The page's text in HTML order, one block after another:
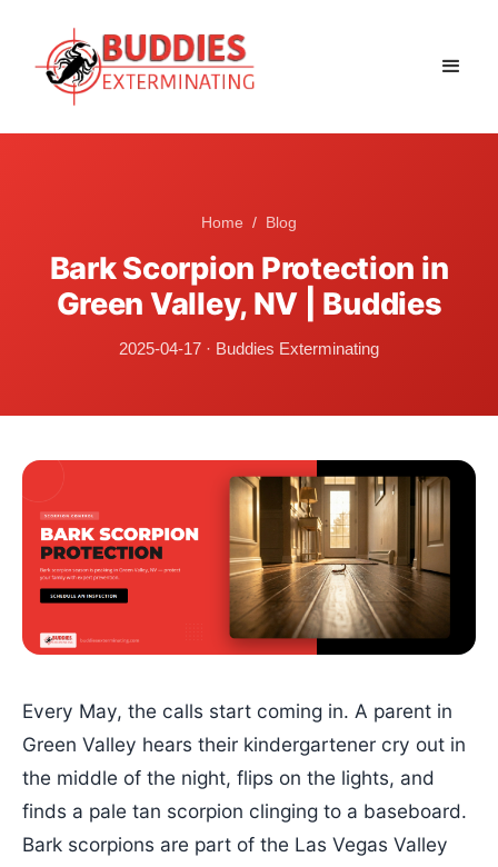
Home / Blog
Bark Scorpion Protection in
Green Valley, NV | Buddies
2025-04-17 · Buddies Exterminating
Every May, the calls start coming in. A parent in
Green Valley hears their kindergartener cry out in
the middle of the night, flips on the lights, and
finds a pale tan scorpion clinging to a baseboard.
Bark scorpions are part of the Las Vegas Valley